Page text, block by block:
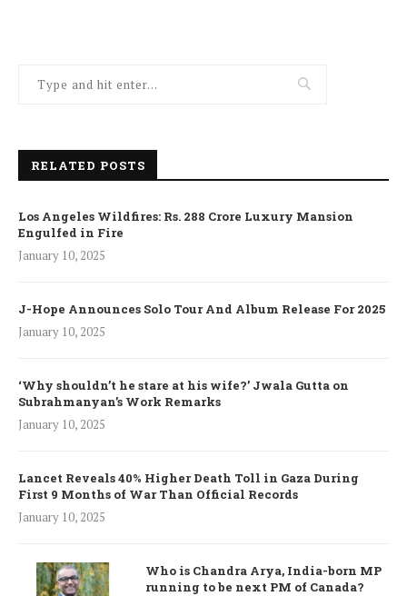
RELATED POSTS
Los Angeles Wildfires: Rs. 288 Crore Luxury Mansion
Engulfed in Fire
January 10, 2025
J-Hope Announces Solo Tour And Album Release For 2025
January 10, 2025
‘Why shouldn’t he stare at his wife?’ Jwala Gutta on
Subrahmanyan’s Work Remarks
January 10, 2025
Lancet Reveals 40% Higher Death Toll in Gaza During
First 9 Months of War Than Official Records
January 10, 2025
Who is Chandra Arya, India-born MP
running to be next PM of Canada?